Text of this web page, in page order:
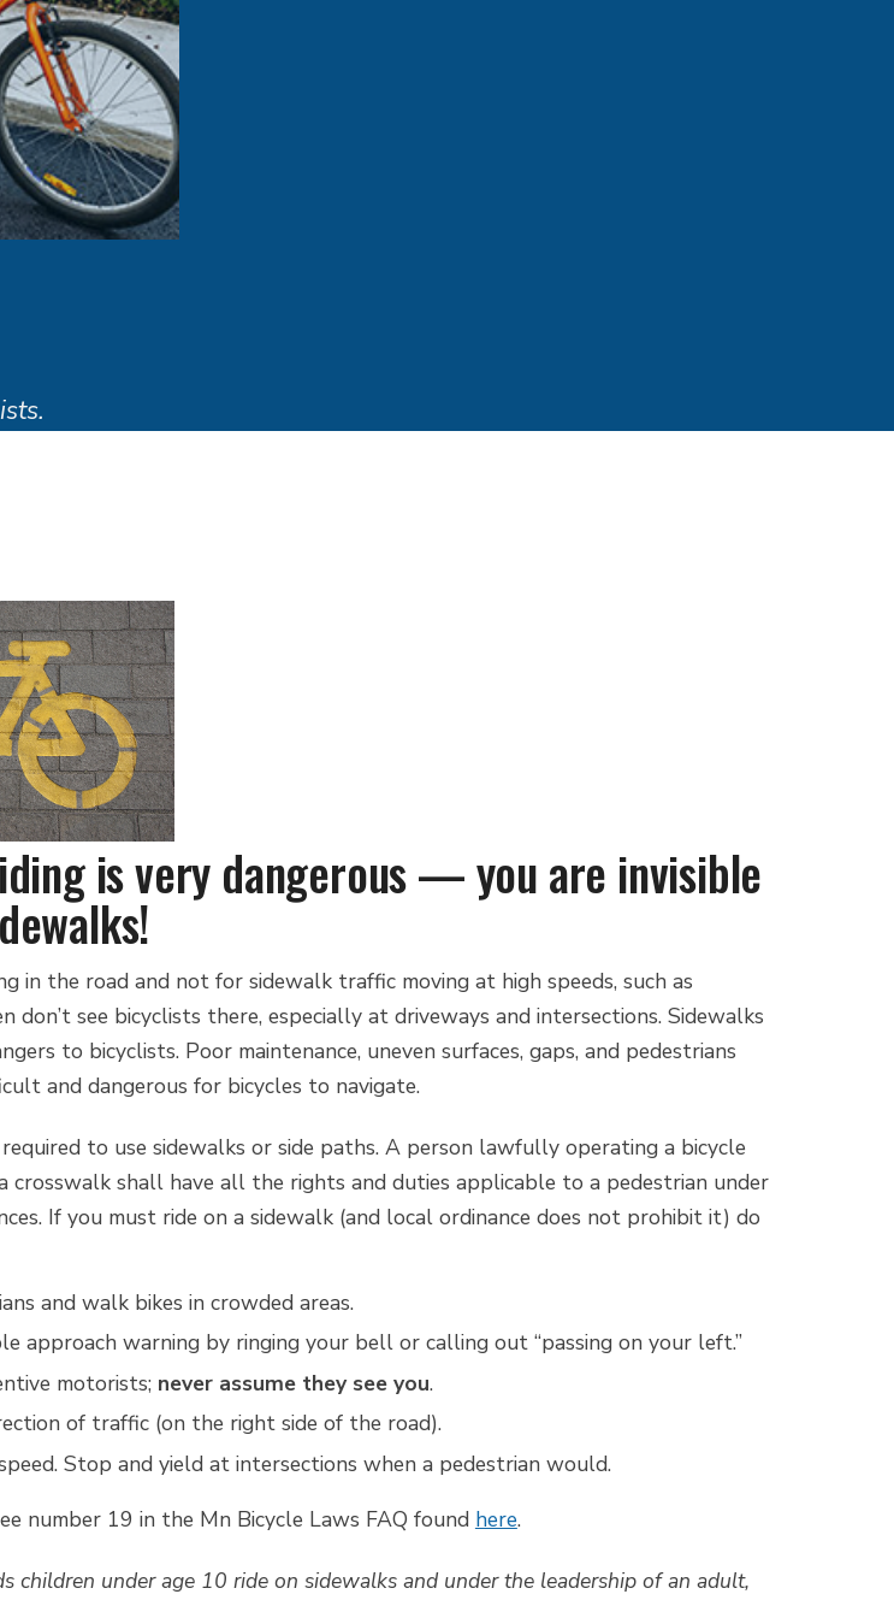
is very dangerous — you are invisible
in the road and not for sidewalk traffic moving at high speeds, such as
don’t see bicyclists there, especially at driveways and intersections. Sidewalks
to bicyclists. Poor maintenance, uneven surfaces, gaps, and pedestrians
and dangerous for bicycles to navigate.
to use sidewalks or side paths. A person lawfully operating a bicycle
crosswalk shall have all the rights and duties applicable to a pedestrian under
If you must ride on a sidewalk (and local ordinance does not prohibit it) do
and walk bikes in crowded areas.
approach warning by ringing your bell or calling out “passing on your left.”
motorists; never assume they see you.
of traffic (on the right side of the road).
Stop and yield at intersections when a pedestrian would.
number 19 in the Mn Bicycle Laws FAQ found here.
children under age 10 ride on sidewalks and under the leadership of an adult,